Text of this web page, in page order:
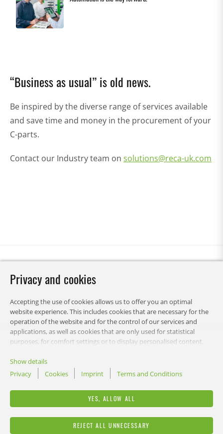
“Business as usual” is old news.
Be inspired by the diverse range of services available
and save time and money in the procurement of your
C-parts.
Contact our Industry team on solutions@reca-uk.com
Privacy and cookies
Accepting the use of cookies allows us to offer you an optimal
website experience. This includes cookies that are necessary for the
operation of the website and for the control of our services and
applications, as well as cookies that are only used for statistical
purposes, for comfort settings or to display personalised content.
your data usage settings. You can change your preferences this
decision at any time.
Show details
Privacy
Cookies Imprint Terms and Conditions
YES, ALLOW ALL
REJECT ALL UNNECESSARY